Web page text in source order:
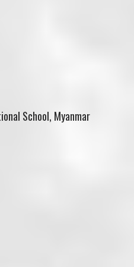
School, Myanmar